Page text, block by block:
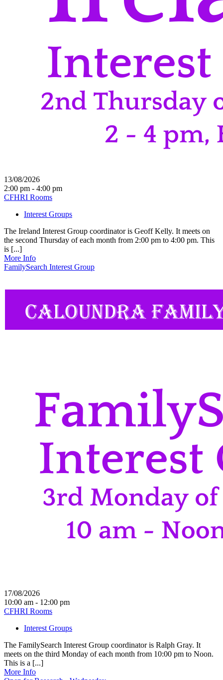
13/08/2026
2:00 pm - 4:00 pm
CFHRI Rooms
Interest Groups
The Ireland Interest Group coordinator is Geoff Kelly. It meets on
the second Thursday of each month from 2:00 pm to 4:00 pm. This
is [...]
More Info
FamilySearch Interest Group
17/08/2026
10:00 am - 12:00 pm
CFHRI Rooms
Interest Groups
The FamilySearch Interest Group coordinator is Ralph Gray. It
meets on the third Monday of each month from 10:00 pm to Noon.
This is a [...]
More Info